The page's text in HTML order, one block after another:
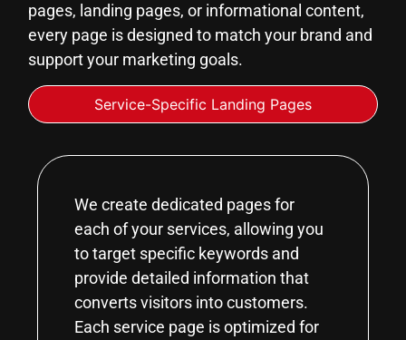
pages, landing pages, or informational content,
every page is designed to match your brand and
support your marketing goals.
Service-Specific Landing Pages
We create dedicated pages for
each of your services, allowing you
to target specific keywords and
provide detailed information that
converts visitors into customers.
Each service page is optimized for